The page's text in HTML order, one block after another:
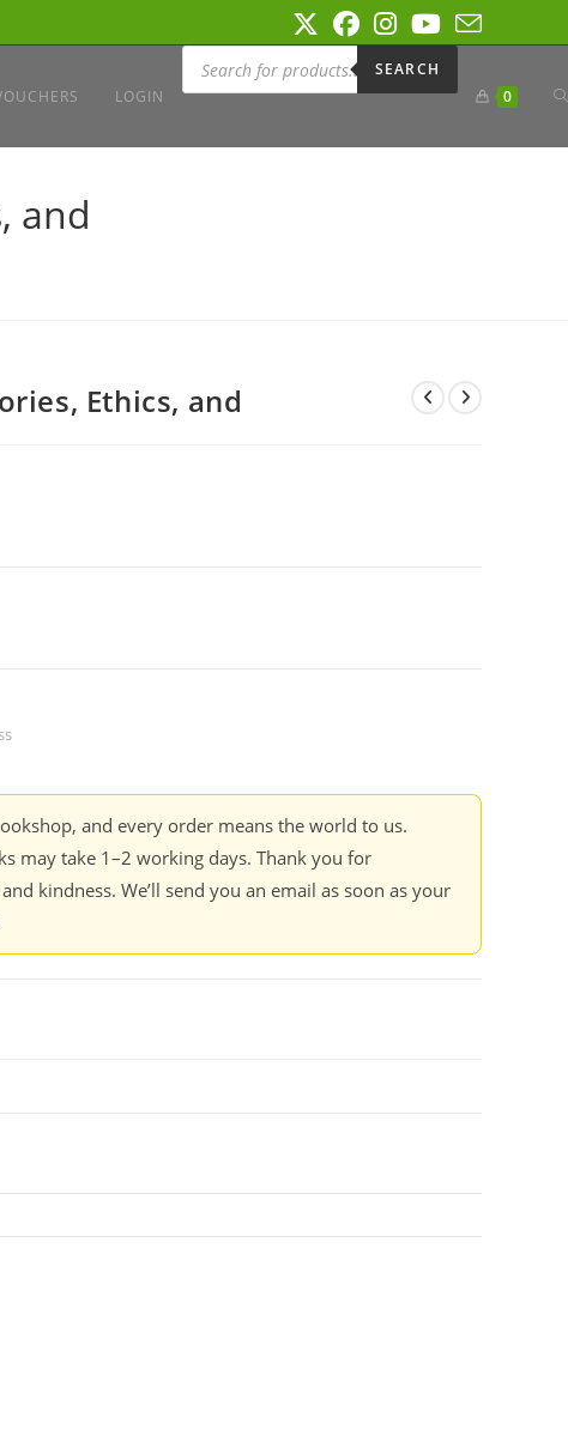
LOGIN
Products
search
SEARCH
0
and
Ethics, and
and every order means the world to us.
may take 1–2 working days. Thank you for
kindness. We’ll send you an email as soon as your